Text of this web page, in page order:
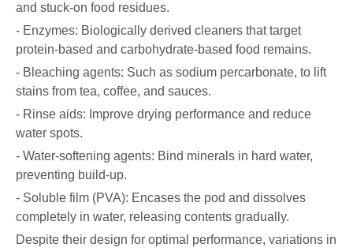
and stuck-on food residues.
- Enzymes: Biologically derived cleaners that target
protein-based and carbohydrate-based food remains.
- Bleaching agents: Such as sodium percarbonate, to lift
stains from tea, coffee, and sauces.
- Rinse aids: Improve drying performance and reduce
water spots.
- Water-softening agents: Bind minerals in hard water,
preventing build-up.
- Soluble film (PVA): Encases the pod and dissolves
completely in water, releasing contents gradually.
Despite their design for optimal performance, variations in